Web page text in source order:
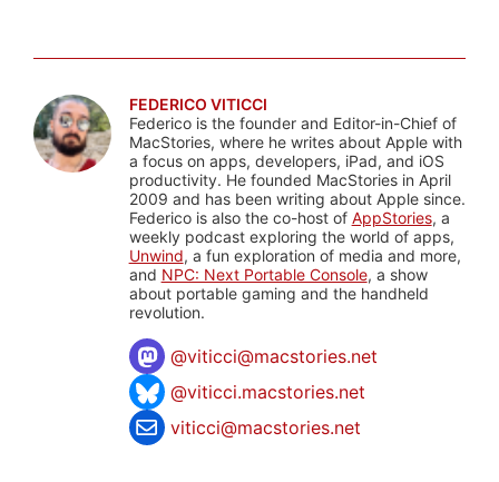
FEDERICO VITICCI
Federico is the founder and Editor-in-Chief of
MacStories, where he writes about Apple with
a focus on apps, developers, iPad, and iOS
productivity. He founded MacStories in April
2009 and has been writing about Apple since.
Federico is also the co-host of AppStories, a
weekly podcast exploring the world of apps,
Unwind, a fun exploration of media and more,
and NPC: Next Portable Console, a show
about portable gaming and the handheld
revolution.
@viticci@macstories.net
@viticci.macstories.net
viticci@macstories.net